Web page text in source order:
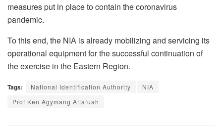
measures put in place to contain the coronavirus
pandemic.
To this end, the NIA is already mobilizing and servicing its
operational equipment for the successful continuation of
the exercise in the Eastern Region.
Tags: National Identification Authority
NIA
Prof Ken Agymang Attafuah